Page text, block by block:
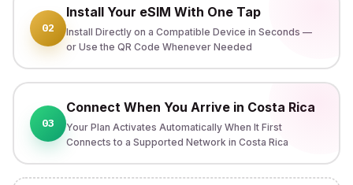
02
Install Your eSIM With One Tap
Install Directly on a Compatible Device in Seconds —
or Use the QR Code Whenever Needed
03
Connect When You Arrive in Costa Rica
Your Plan Activates Automatically When It First
Connects to a Supported Network in Costa Rica